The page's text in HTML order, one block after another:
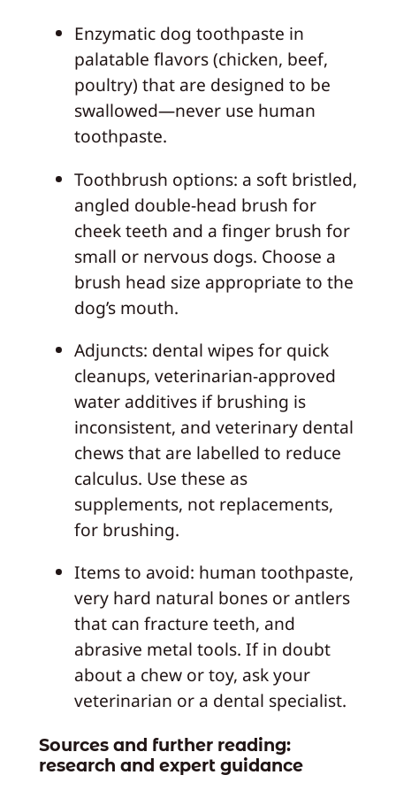
Enzymatic dog toothpaste in
palatable flavors (chicken, beef,
poultry) that are designed to be
swallowed—never use human
toothpaste.
Toothbrush options: a soft bristled,
angled double‑head brush for
cheek teeth and a finger brush for
small or nervous dogs. Choose a
brush head size appropriate to the
dog’s mouth.
Adjuncts: dental wipes for quick
cleanups, veterinarian‑approved
water additives if brushing is
inconsistent, and veterinary dental
chews that are labelled to reduce
calculus. Use these as
supplements, not replacements,
for brushing.
Items to avoid: human toothpaste,
very hard natural bones or antlers
that can fracture teeth, and
abrasive metal tools. If in doubt
about a chew or toy, ask your
veterinarian or a dental specialist.
Sources and further reading:
research and expert guidance